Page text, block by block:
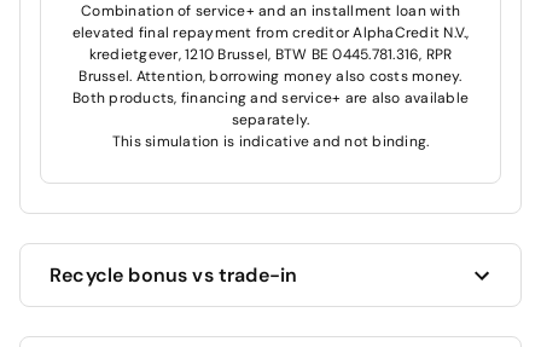
Combination of service+ and an installment loan with
elevated final repayment from creditor AlphaCredit N.V.,
kredietgever, 1210 Brussel, BTW BE 0445.781.316, RPR
Brussel. Attention, borrowing money also costs money.
Both products, financing and service+ are also available
separately.
This simulation is indicative and not binding.
Recycle bonus vs trade-in